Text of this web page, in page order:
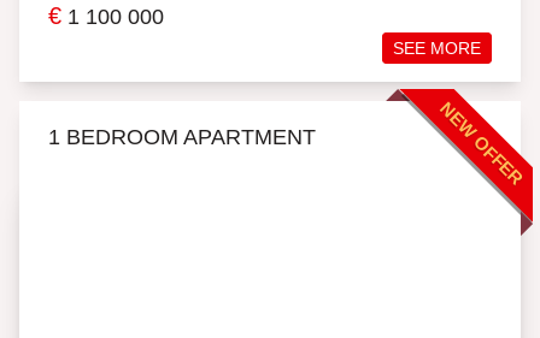
€ 1 100 000
SEE MORE
NEW OFFER
1 BEDROOM APARTMENT